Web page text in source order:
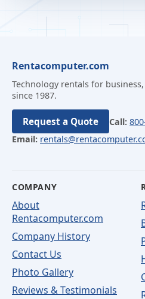
Rentacomputer.com
Technology rentals for
since 1987.
Request a Quote Call:
Email:
COMPANY
About
Rentacomputer.com
Company History
Contact Us
Photo Gallery
Reviews & Testimonials